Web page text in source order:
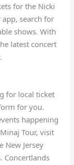
for the Nicki
search for
shows. With
latest concert
for local ticket
for you.
happening
Tour, visit
New Jersey
Concertlands